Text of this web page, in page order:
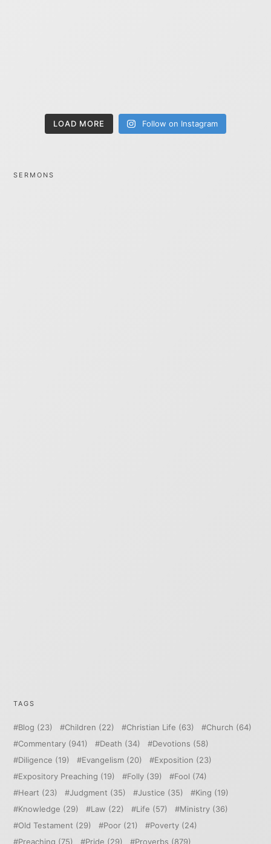
LOAD MORE Follow on Instagram
SERMONS
TAGS
Blog (23) Children (22) Christian Life (63) Church (64)
Commentary (941) Death (34) Devotions (58)
Diligence (19) Evangelism (20) Exposition (23)
Expository Preaching (19) Folly (39) Fool (74)
Heart (23) Judgment (35) Justice (35) King (19)
Knowledge (29) Law (22) Life (57) Ministry (36)
Old Testament (29) Poor (21) Poverty (24)
Preaching (75) Pride (29) Proverbs (879)